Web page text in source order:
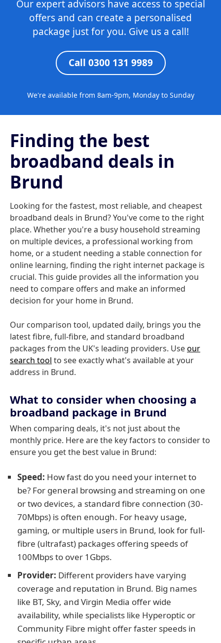
Our expert advisors have access to special
offers and can create a personalised
package just for you. Give us a call!
Call 0300 131 9989
We're available from 8am-9pm, Monday to Sunday
Finding the best
broadband deals in
Brund
Looking for the fastest, most reliable, and cheapest
broadband deals in Brund? You've come to the right
place. Whether you're a busy household streaming
on multiple devices, a professional working from
home, or a student needing a stable connection for
online learning, finding the right internet package is
crucial. This guide provides all the information you
need to compare offers and make an informed
decision for your home in Brund.
Our comparison tool, updated daily, brings you the
latest fibre, full-fibre, and standard broadband
packages from the UK's leading providers. Useour
search tool to see exactly what's available at your
address in Brund.
What to consider when choosing a
broadband package in Brund
When comparing deals, it's not just about the
monthly price. Here are the key factors to consider to
ensure you get the best value in Brund:
Speed: How fast do you need your internet to
be? For general browsing and streaming on one
or two devices, a standard fibre connection (30-
70Mbps) is often enough. For heavy usage,
gaming, or multiple users in Brund, look for full-
fibre (ultrafast) packages offering speeds of
100Mbps to over 1Gbps.
Provider: Different providers have varying
coverage and reputation in Brund. Big names
like BT, Sky, and Virgin Media offer wide
availability, while specialists like Hyperoptic or
Community Fibre might offer faster speeds in